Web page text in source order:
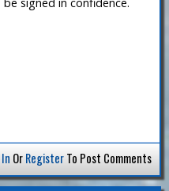
OrRegisterTo Post Comments